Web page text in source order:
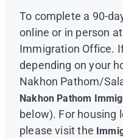
To complete a 90-
online or in person
Immigration Office.
depending on your
Nakhon Pathom/
Nakhon Pathom
below). For housing
please visit the